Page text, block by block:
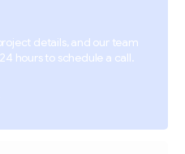
details, and our team
hours to schedule a call.